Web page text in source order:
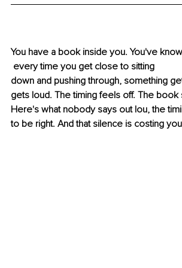
You have a book inside you. You've
every time you get close to sitting
down and pushing through, something
gets loud. The timing feels off. The
Here's what nobody says out lou, the
to be right. And that silence is costing